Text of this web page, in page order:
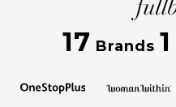
17 Brands 1